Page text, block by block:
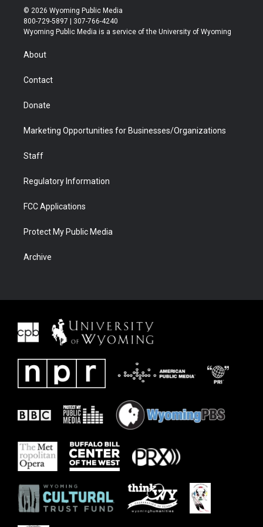
i
t
t
r
s
t
a
u
t
u
b
b
e
© 2026 Wyoming Public Media
800-729-5897 | 307-766-4240
Wyoming Public Media is a service of the University of Wyoming
About
Contact
Donate
Marketing Opportunities for Businesses/Organizations
Staff
Regulatory Information
FCC Applications
Protect My Public Media
Archive